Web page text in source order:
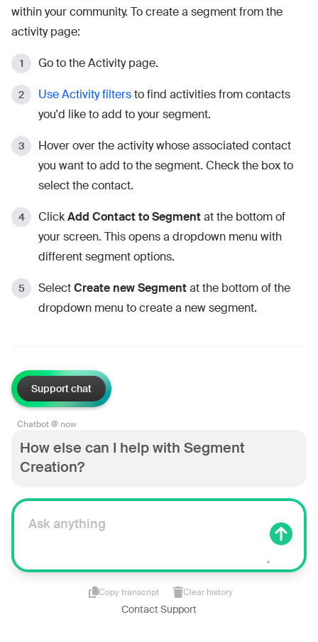
within your community. To create a segment from the
activity page:
Go to the Activity page.
Use Activity filtersto find activities from contacts
you'd like to add to your segment.
Hover over the activity whose associated contact
you want to add to the segment. Check the box to
select the contact.
ClickAdd Contactto Segmentat the bottom of
your screen. This opens a dropdown menu with
different segment options.
SelectCreate new Segmentat the bottom of the
dropdown menu to create a new segment.
Support chat
Chatbot @ now
How else can I help with Segment
Creation?
Copy transcript Clear history
Contact Support